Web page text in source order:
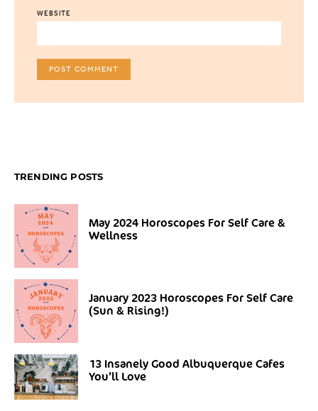
WEBSITE
TRENDING POSTS
May 2024 Horoscopes For Self Care &
Wellness
January 2023 Horoscopes For Self Care
(Sun & Rising!)
13 Insanely Good Albuquerque Cafes
You’ll Love